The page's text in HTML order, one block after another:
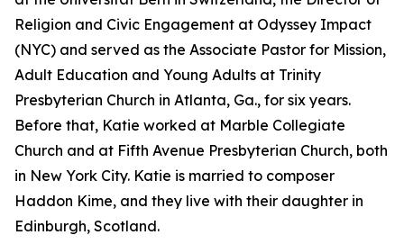
Religion and Civic Engagement at Odyssey Impact
(NYC) and served as the Associate Pastor for Mission,
Adult Education and Young Adults at Trinity
Presbyterian Church in Atlanta, Ga., for six years.
Before that, Katie worked at Marble Collegiate
Church and at Fifth Avenue Presbyterian Church, both
in New York City. Katie is married to composer
Haddon Kime, and they live with their daughter in
Edinburgh, Scotland.